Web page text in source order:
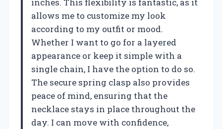
inches. This flexibility is fantastic, as it
allows me to customize my look
according to my outfit or mood.
Whether I want to go for a layered
appearance or keep it simple with a
single chain, I have the option to do so.
The secure spring clasp also provides
peace of mind, ensuring that the
necklace stays in place throughout the
day. I can move with confidence,